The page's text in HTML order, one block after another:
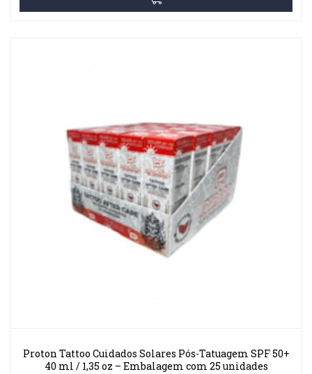
Proton Tattoo Cuidados Solares Pós-Tatuagem SPF 50+
40 ml / 1,35 oz – Embalagem com 25 unidades